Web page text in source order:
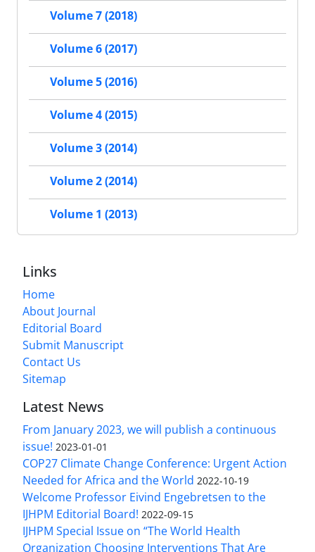
Volume 7 (2018)
Volume 6 (2017)
Volume 5 (2016)
Volume 4 (2015)
Volume 3 (2014)
Volume 2 (2014)
Volume 1 (2013)
Links
Home
About Journal
Editorial Board
Submit Manuscript
Contact Us
Sitemap
Latest News
From January 2023, we will publish a continuous
issue! 2023-01-01
COP27 Climate Change Conference: Urgent Action
Needed for Africa and the World 2022-10-19
Welcome Professor Eivind Engebretsen to the
IJHPM Editorial Board! 2022-09-15
IJHPM Special Issue on “The World Health
Organization Choosing Interventions That Are